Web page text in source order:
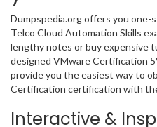
Dumpspedia.org offers you
Telco Cloud Automation Skills
lengthy notes or buy expensive
designed VMware Certification
provide you the easiest way to
Certification certification with
Interactive &